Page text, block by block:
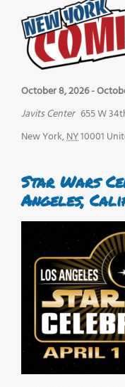
October 8, 2026-
Javits Center 655 W
New York,NY10001
Star Wars
Angeles,